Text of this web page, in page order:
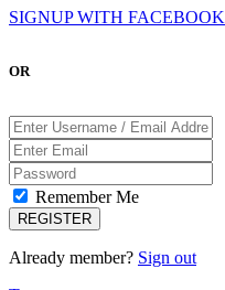
SIGNUP WITH FACEBOOK
OR
Remember Me
Already member? Sign out